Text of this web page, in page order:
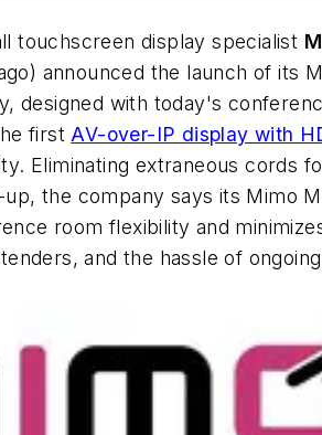
touchscreen display specialist
announced the launch of its
designed with today's
first AV-over-IP display with
Eliminating extraneous cords
the company says its Mimo
room flexibility and
and the hassle of